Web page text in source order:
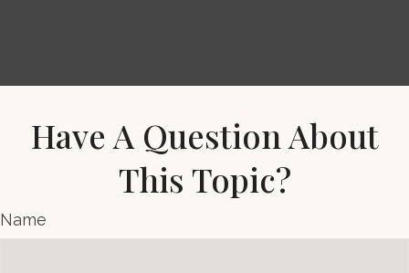
Have A Question About
This Topic?
Name